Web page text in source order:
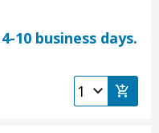
10 business days.